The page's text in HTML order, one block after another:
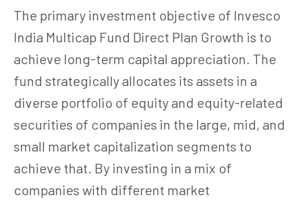
The primary investment objective of Invesco
India Multicap Fund Direct Plan Growth is to
achieve long-term capital appreciation. The
fund strategically allocates its assets in a
diverse portfolio of equity and equity-related
securities of companies in the large, mid, and
small market capitalization segments to
achieve that. By investing in a mix of
companies with different market